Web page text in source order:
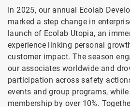
In 2025, our annual Ecolab
marked a step change in
launch of Ecolab Utopia, an
experience linking personal
customer impact. The season
our associates worldwide and
participation across safety
events and group programs, while
membership by over 10%.